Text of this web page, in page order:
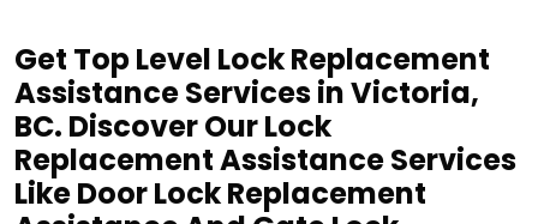
Get Top Level Lock Replacement
Assistance Services in Victoria,
BC. Discover Our Lock
Replacement Assistance Services
Like Door Lock Replacement